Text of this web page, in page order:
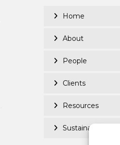
Home
About
People
Clients
Resources
Sustainability